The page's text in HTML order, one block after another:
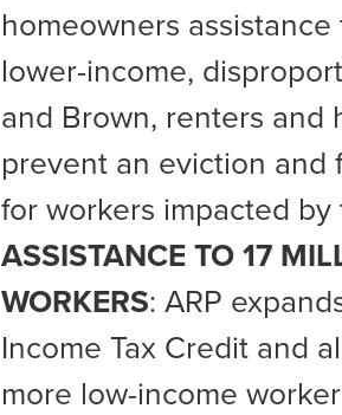
homeowners
lower-income,
and Brown, renters and
prevent an eviction and
for workers impacted
ASSISTANCE TO 17
WORKERS: ARP
Income Tax Credit and
more low-income